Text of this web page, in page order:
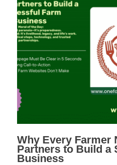
Why Every Farmer
Partners to Build a
Business